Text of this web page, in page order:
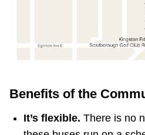
Benefits of the
It’s flexible. There is no